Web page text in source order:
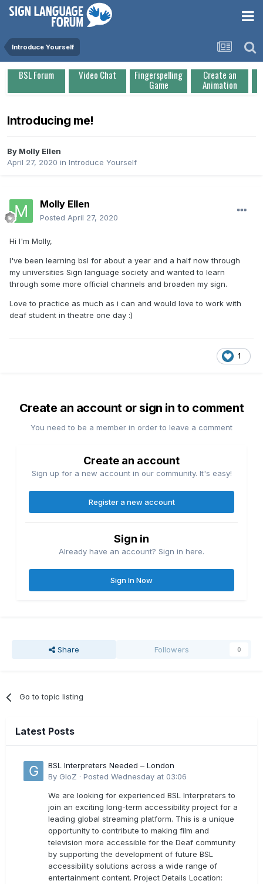
Introduce Yourself
BSL Forum Video Chat Fingerspelling
Game
Create an
Animation
Introducing me!
By Molly Ellen
April 27, 2020 in Introduce Yourself
Molly Ellen
Posted April 27, 2020
Hi I'm Molly,
I've been learning bsl for about a year and a half now through
my universities Sign language society and wanted to learn
through some more official channels and broaden my sign.
Love to practice as much as i can and would love to work with
deaf student in theatre one day :)
1
Create an account or sign in to comment
You need to be a member in order to leave a comment
Create an account
Sign up for a new account in our community. It's easy!
Register a new account
Sign in
Already have an account? Sign in here.
Sign In Now
Share Followers 0
Go to topic listing
Latest Posts
BSL Interpreters Needed – London
By GloZ · Posted Wednesday at 03:06
We are looking for experienced BSL Interpreters to
join an exciting long-term accessibility project for a
leading global streaming platform. This is a unique
opportunity to contribute to making film and
television more accessible for the Deaf community
by supporting the development of future BSL
accessibility solutions across a wide range of
entertainment content. Project Details Location: